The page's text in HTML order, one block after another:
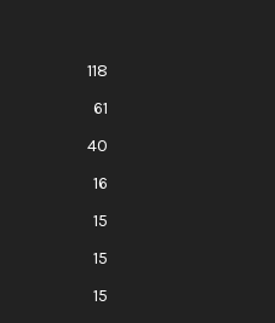
118
61
40
16
15
15
15